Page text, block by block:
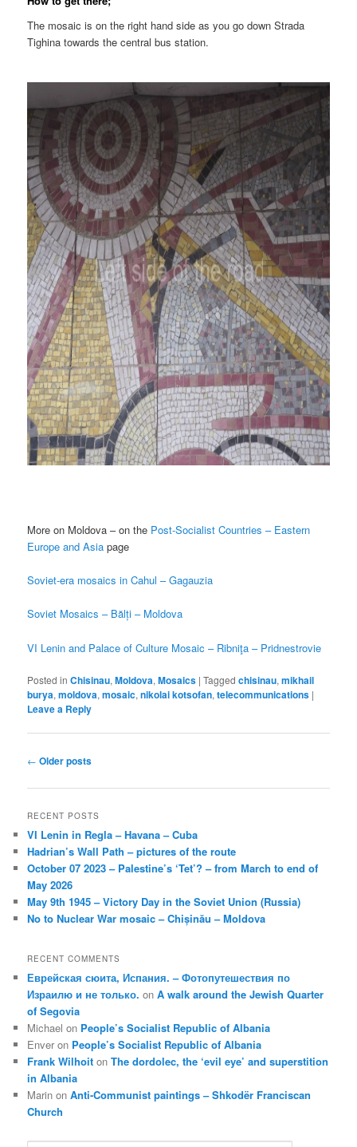
The mosaic is on the right hand side as you go down Strada
Tighina towards the central bus station.
More on Moldova – on the Post-Socialist Countries – Eastern
Europe and Asia page
Soviet-era mosaics in Cahul – Gagauzia
Soviet Mosaics – Bălți – Moldova
VI Lenin and Palace of Culture Mosaic – Ribniţa – Pridnestrovie
Posted in Chisinau,Moldova,Mosaics |Tagged chisinau,mikhail
burya,moldova,mosaic,nikolai kotsofan,telecommunications |
Leave a Reply
Post
← Older posts
RECENT POSTS
VI Lenin in Regla – Havana – Cuba
Hadrian’s Wall Path – pictures of the route
October 07 2023 – Palestine’s ‘Tet’? – from March to end of
May 2026
May 9th 1945 – Victory Day in the Soviet Union (Russia)
No to Nuclear War mosaic – Chișinău – Moldova
RECENT COMMENTS
Еврейская сюита, Испания. – Фотопутешествия по
Израилю и не только. onA walk around the Jewish Quarter
of Segovia
Michael on People’s Socialist Republic of Albania
Enver on People’s Socialist Republic of Albania
Frank Wilhoit onThe dordolec, the ‘evil eye’ and superstition
in Albania
Marin onAnti-Communist paintings – Shkodër Franciscan
Church